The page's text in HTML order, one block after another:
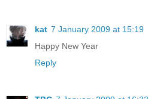
kat 7 January 2009 at 15:19
Happy New Year
Reply